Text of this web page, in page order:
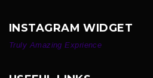
INSTAGRAM WIDGET
Truly Amazing Exprience